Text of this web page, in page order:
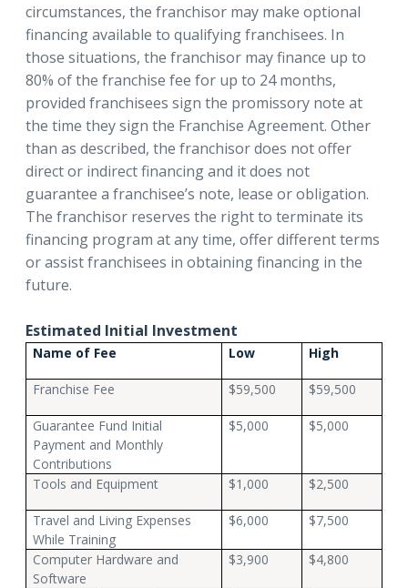
circumstances, the franchisor may make optional
financing available to qualifying franchisees. In
those situations, the franchisor may finance up to
80% of the franchise fee for up to 24 months,
provided franchisees sign the promissory note at
the time they sign the Franchise Agreement. Other
than as described, the franchisor does not offer
direct or indirect financing and it does not
guarantee a franchisee’s note, lease or obligation.
The franchisor reserves the right to terminate its
financing program at any time, offer different terms
or assist franchisees in obtaining financing in the
future.
Estimated Initial Investment
Name of Fee Low High
Franchise Fee $59,500 $59,500
Guarantee Fund Initial
Payment and Monthly
Contributions
$5,000 $5,000
Tools and Equipment $1,000 $2,500
Travel and Living Expenses
While Training
$6,000 $7,500
Computer Hardware and
Software
$3,900 $4,800